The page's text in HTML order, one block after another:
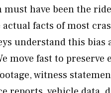
have been the
facts of most
understand this bias
move fast to
witness